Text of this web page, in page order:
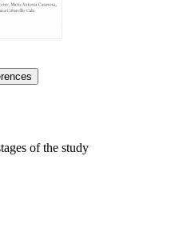
of the study